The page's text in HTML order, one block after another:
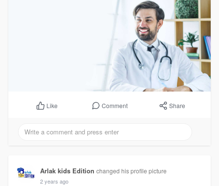
Like Comment Share
Arlak kids Edition changed his profile picture
2 years ago